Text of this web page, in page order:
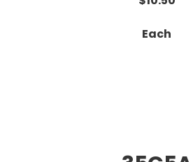
Each